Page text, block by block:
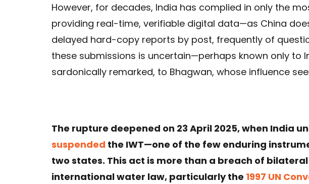
However, for decades, India has complied in only the
providing real-time, verifiable digital data—as China
delayed hard-copy reports by post, frequently of
these submissions is uncertain—perhaps known only to
sardonically remarked, to Bhagwan, whose influence
The rupture deepened on 23 April 2025, when India
suspended the IWT—one of the few enduring
two states. This act is more than a breach of
international water law, particularly the 1997 UN